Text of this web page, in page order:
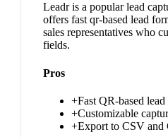
Leadr is a popular lead
offers fast qr-based lead
sales representatives who
fields.
Pros
+Fast QR-based
+Customizable
+Export to CSV and